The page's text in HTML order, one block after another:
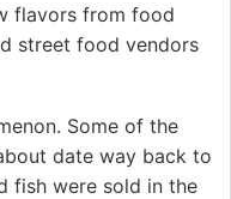
flavors from food
street food vendors
Some of the
date way back to
fish were sold in the